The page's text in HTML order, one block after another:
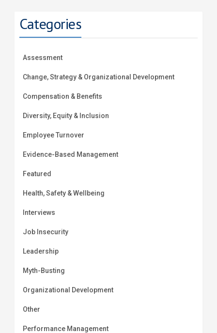
Categories
Assessment
Change, Strategy & Organizational Development
Compensation & Benefits
Diversity, Equity & Inclusion
Employee Turnover
Evidence-Based Management
Featured
Health, Safety & Wellbeing
Interviews
Job Insecurity
Leadership
Myth-Busting
Organizational Development
Other
Performance Management